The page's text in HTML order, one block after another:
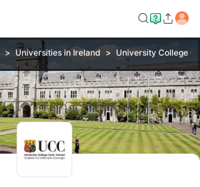
Universities in Ireland University College